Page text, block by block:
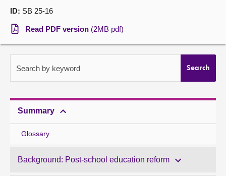
ID: SB 25-16
Read PDF version (2MB pdf)
Search by keyword Search
Summary
Glossary
Background: Post-school education reform